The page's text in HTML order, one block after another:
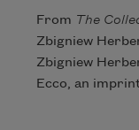
From The
Zbigniew
Zbigniew
Ecco, an